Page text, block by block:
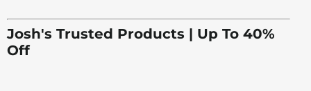
Josh's Trusted Products | Up To 40%
Off